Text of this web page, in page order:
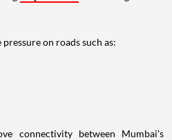
on roads such as:
connectivity between Mumbai's